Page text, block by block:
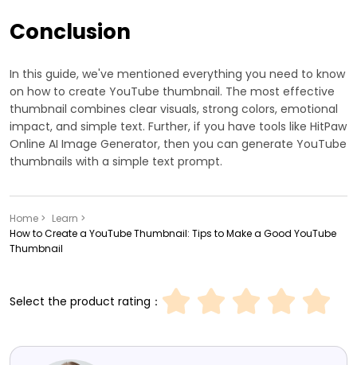
Conclusion
In this guide, we've mentioned everything you need to know
on how to create YouTube thumbnail. The most effective
thumbnail combines clear visuals, strong colors, emotional
impact, and simple text. Further, if you have tools like HitPaw
Online AI Image Generator, then you can generate YouTube
thumbnails with a simple text prompt.
Home > Learn >
How to Create a YouTube Thumbnail: Tips to Make a Good YouTube
Thumbnail
Select the product rating：